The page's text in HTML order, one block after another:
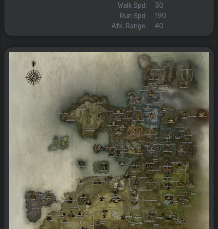
Walk Spd:
30
Run Spd:
190
Atk. Range:
40